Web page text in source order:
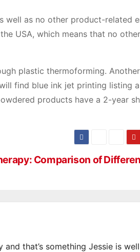
well as no other product-related
USA, which means that no other
plastic thermoforming.
find blue ink jet printing listing
products have a 2-year
Comparison of
that’s something Jessie is well